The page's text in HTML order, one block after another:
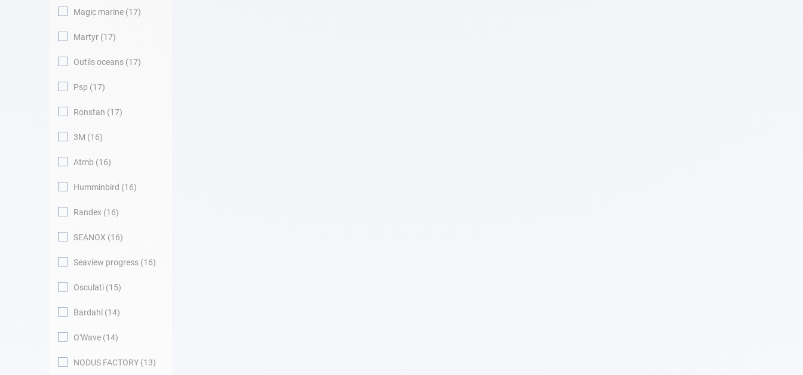
Magic marine 17
Martyr 17
Outils oceans 17
Psp 17
Ronstan 17
3M 16
Atmb 16
Humminbird 16
Randex 16
SEANOX 16
Seaview progress 16
Osculati 15
Bardahl 14
O'Wave 14
NODUS FACTORY 13